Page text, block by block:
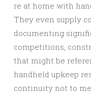
re at home with
They even supply
documenting
competitions,
that might be
handheld upkeep
continuity not to